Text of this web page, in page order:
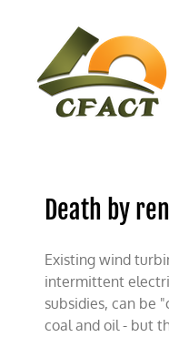
Death by
Existing wind
intermittent
subsidies, can be
coal and oil - but